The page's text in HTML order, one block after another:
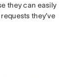
they can easily
they’ve